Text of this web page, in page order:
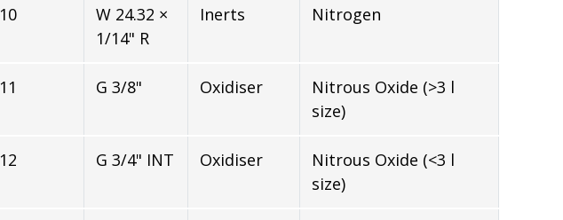
10
W 24.32 ×
1/14" R
Inerts Nitrogen
11 G 3/8" Oxidiser
Nitrous Oxide (>3 l
size)
12 G 3/4" INT Oxidiser
Nitrous Oxide (<3 l
size)